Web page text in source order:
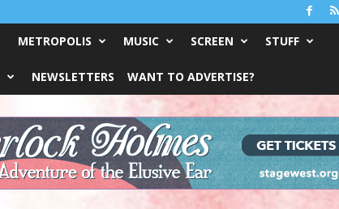
METROPOLIS MUSIC SCREEN STUFF
NEWSLETTERS WANT TO ADVERTISE?